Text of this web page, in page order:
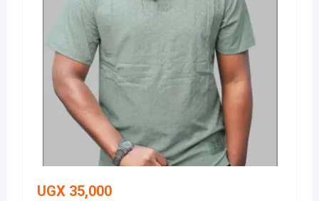
UGX 35,000